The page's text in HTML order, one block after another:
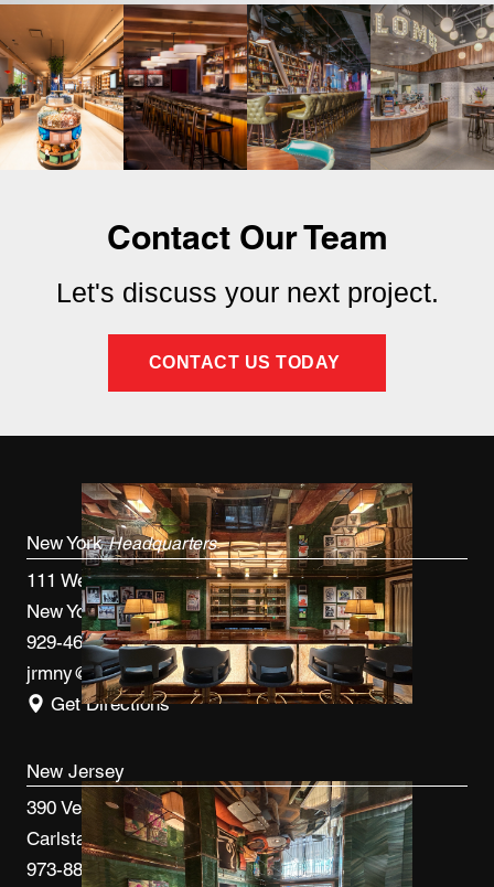
Contact Our Team
Let's discuss your next project.
CONTACT US TODAY
New YorkHeadquarters
111 West 33rd St, 4th FL
New York, NY 10120
929-460-9766
jrmny@jrmcm.com
Get Directions
New Jersey
390 Veterans Blvd
Carlstadt, NJ 07072
973-887-0082